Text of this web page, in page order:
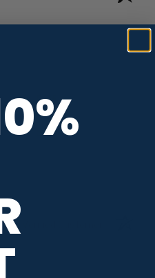
5 / 5
5 / 5